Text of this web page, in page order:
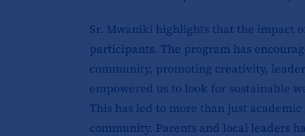
Sr. Mwaniki highlights that the impact
participants. The program has
community, promoting creativity,
empowered us to look for sustainable
This has led to more than just
community. Parents and local leaders